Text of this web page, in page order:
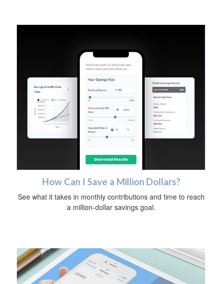
How Can I Save a Million Dollars?
See what it takes in monthly contributions and time to reach
a million-dollar savings goal.